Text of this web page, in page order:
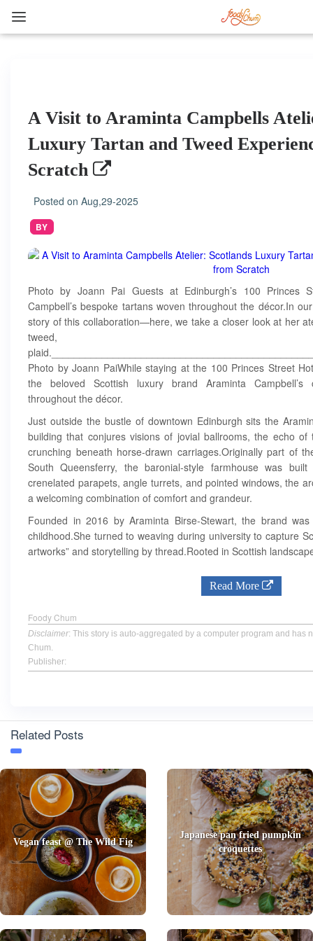
A Visit to Araminta Campbells
Luxury Tartan and Tweed
Scratch
Posted on Aug,29-2025
BY
Photo by Joann Pai Guests at Edinburgh’s 100 Princes
Campbell’s bespoke tartans woven throughout the décor.In
story of this collaboration—here, we take a closer look at her
tweed,
Photo by Joann PaiWhile staying at the 100 Princes Street
the beloved Scottish luxury brand Araminta Campbell’s
throughout the décor.
Just outside the bustle of downtown Edinburgh sits the
building that conjures visions of jovial ballrooms, the echo
crunching beneath horse-drawn carriages.Originally part of
South Queensferry, the baronial-style farmhouse was
crenelated parapets, angle turrets, and pointed windows, the
a welcoming combination of comfort and grandeur.
Founded in 2016 by Araminta Birse-Stewart, the brand
childhood.She turned to weaving during university to capture
artworks” and storytelling by thread.Rooted in Scottish
Read More
Foody Chum
Disclaimer: This story is auto-aggregated by a computer program and has
Chum.
Publisher:
Related Posts
Vegan feast @ The Wild Fig
Japanese pan fried pumpkin
croquettes